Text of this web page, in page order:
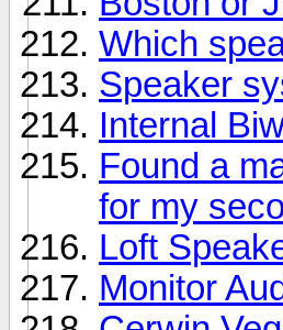
Which
Speaker
Internal
Found a
for my
Loft
Monitor